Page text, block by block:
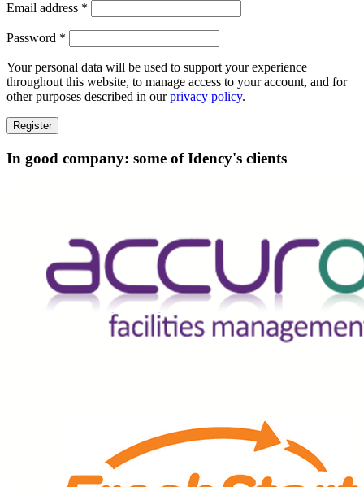
Email address *
Password *
Your personal data will be used to support your experience
throughout this website, to manage access to your account, and for
other purposes described in ourprivacy policy.
Register
In good company: some of Idency's clients